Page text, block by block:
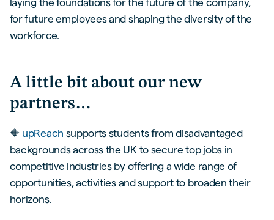
laying the foundations for the future of the company,
for future employees and shaping the diversity of the
workforce.
A little bit about our new
partners…
🔶 upReach supports students from disadvantaged
backgrounds across the UK to secure top jobs in
competitive industries by offering a wide range of
opportunities, activities and support to broaden their
horizons.